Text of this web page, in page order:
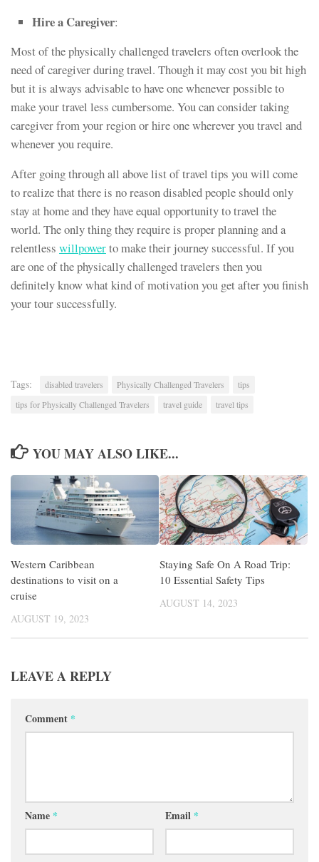
Hire a Caregiver:
Most of the physically challenged travelers often overlook the
need of caregiver during travel. Though it may cost you bit high
but it is always advisable to have one whenever possible to
make your travel less cumbersome. You can consider taking
caregiver from your region or hire one wherever you travel and
whenever you require.
After going through all above list of travel tips you will come
to realize that there is no reason disabled people should only
stay at home and they have equal opportunity to travel the
world. The only thing they require is proper planning and a
relentless willpowerto make their journey successful. If you
are one of the physically challenged travelers then you
definitely know what kind of motivation you get after you finish
your tour successfully.
Tags: disabled travelers Physically Challenged Travelers
tips
tips for Physically Challenged Travelers
travel guide travel tips
YOU MAY ALSO LIKE...
Western Caribbean
destinations to visit on a
cruise
AUGUST 19, 2023
Staying Safe On A Road Trip:
10 Essential Safety Tips
AUGUST 14, 2023
LEAVE A REPLY
Comment *
Name * Email *